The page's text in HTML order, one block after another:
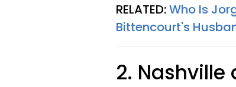
RELATED:Who Is
Bittencourt's
2. Nashville